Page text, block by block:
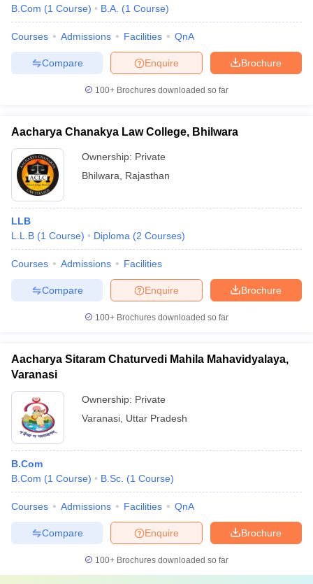
Government Colleges in BhopalGovernment Colleges in Pune
in AllahabadPrivate Degree Colleges in VaranasiPrivate Degree
B.Com (1 Course) B.A. (1 Course)
Courses Admissions Facilities QnA
Brochure
Enquire
Compare
100+ Brochures downloaded so far
Aacharya Chanakya Law College, Bhilwara
Ownership: Private
Bhilwara
Rajasthan
LLB
L.L.B (1 Course) Diploma (2 Courses)
Courses Admissions Facilities
Brochure
Enquire
Compare
100+ Brochures downloaded so far
Aacharya Sitaram Chaturvedi Mahila Mahavidyalaya,
Varanasi
Ownership: Private
Varanasi Uttar Pradesh
B.Com
B.Com (1 Course) B.Sc. (1 Course)
Courses Admissions Facilities QnA
Brochure
Enquire
Compare
100+ Brochures downloaded so far